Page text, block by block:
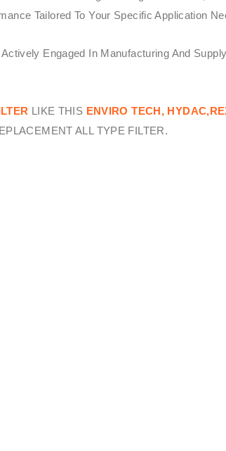
Tailored To Your Specific Application
Engaged In Manufacturing And
LIKE THIS ENVIRO TECH,
ALL TYPE FILTER.